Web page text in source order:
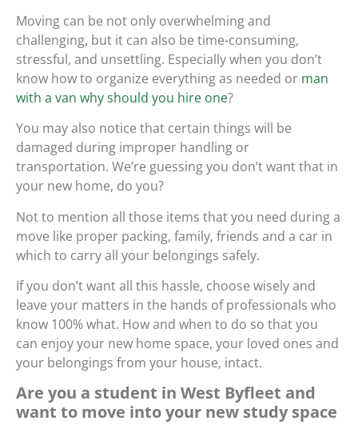
Moving can be not only overwhelming and
challenging, but it can also be time-consuming,
stressful, and unsettling. Especially when you don’t
know how to organize everything as needed or man
with a van why should you hire one?
You may also notice that certain things will be
damaged during improper handling or
transportation. We’re guessing you don’t want that in
your new home, do you?
Not to mention all those items that you need during a
move like proper packing, family, friends and a car in
which to carry all your belongings safely.
If you don’t want all this hassle, choose wisely and
leave your matters in the hands of professionals who
know 100% what. How and when to do so that you
can enjoy your new home space, your loved ones and
your belongings from your house, intact.
Are you a student in West Byfleet and
want to move into your new study space